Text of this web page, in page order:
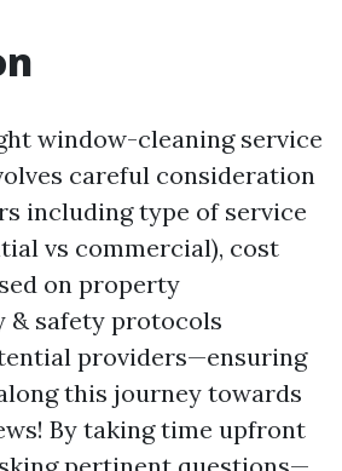
window-cleaning service
careful consideration
including type of service
vs commercial), cost
on property
safety protocols
providers—ensuring
this journey towards
By taking time upfront